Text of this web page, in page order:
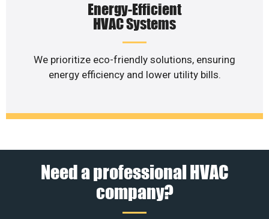
Energy-Efficient
HVAC Systems
We prioritize eco-friendly solutions, ensuring
energy efficiency and lower utility bills.
Need a professional HVAC
company?